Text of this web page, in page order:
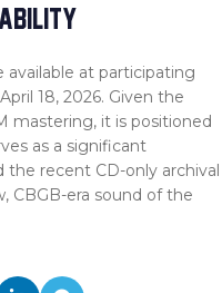
available at participating
18, 2026. Given the
mastering, it is positioned
as a significant
recent CD-only archival
CBGB-era sound of the